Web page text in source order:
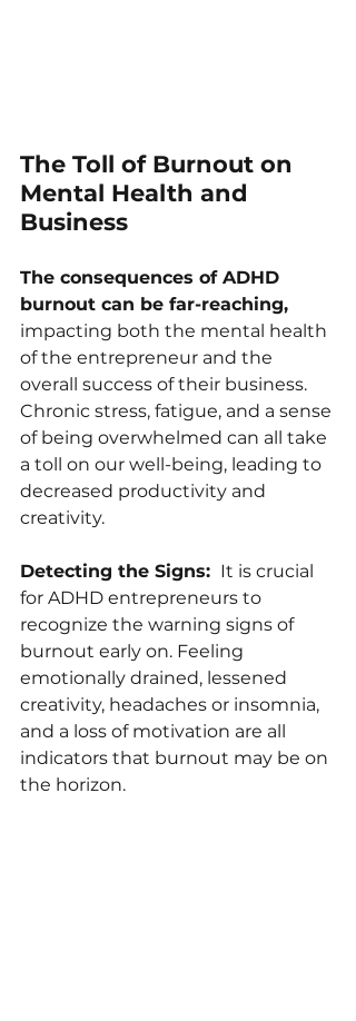
The Toll of Burnout on
Mental Health and
Business
The consequences of ADHD
burnout can be far-reaching,
impacting both the mental health
of the entrepreneur and the
overall success of their business.
Chronic stress, fatigue, and a sense
of being overwhelmed can all take
a toll on our well-being, leading to
decreased productivity and
creativity.
Detecting the Signs: It is crucial
for ADHD entrepreneurs to
recognize the warning signs of
burnout early on. Feeling
emotionally drained, lessened
creativity, headaches or insomnia,
and a loss of motivation are all
indicators that burnout may be on
the horizon.